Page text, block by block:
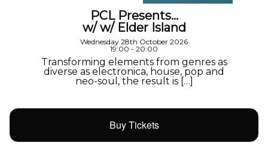
PCL Presents…
w/ w/ Elder Island
Wednesday 28th October 2026
19:00 - 20:00
Transforming elements from genres as
diverse as electronica, house, pop and
neo-soul, the result is […]
Buy Tickets